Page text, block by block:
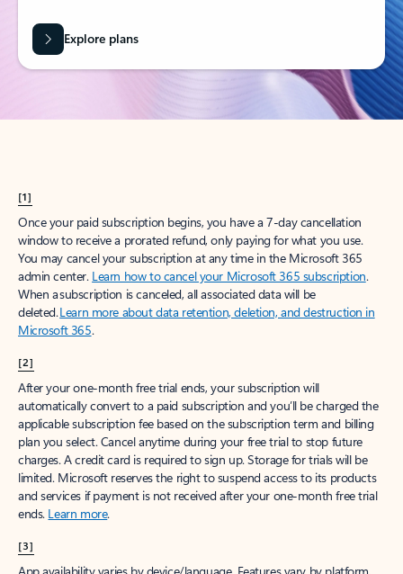
Explore plans
[1]
Once your paid subscription begins, you have a 7-day cancellation
window to receive a prorated refund, only paying for what you use.
You may cancel your subscription at any time in the Microsoft 365
admin center. Learn how to cancel your Microsoft 365 subscription.
When a subscription is canceled, all associated data will be
deleted.Learn more about data retention, deletion, and destruction in
Microsoft 365.
[2]
After your one-month free trial ends, your subscription will
automatically convert to a paid subscription and you’ll be charged the
applicable subscription fee based on the subscription term and billing
plan you select. Cancel anytime during your free trial to stop future
charges. A credit card is required to sign up. Storage for trials will be
limited. Microsoft reserves the right to suspend access to its products
and services if payment is not received after your one-month free trial
ends. Learn more.
[3]